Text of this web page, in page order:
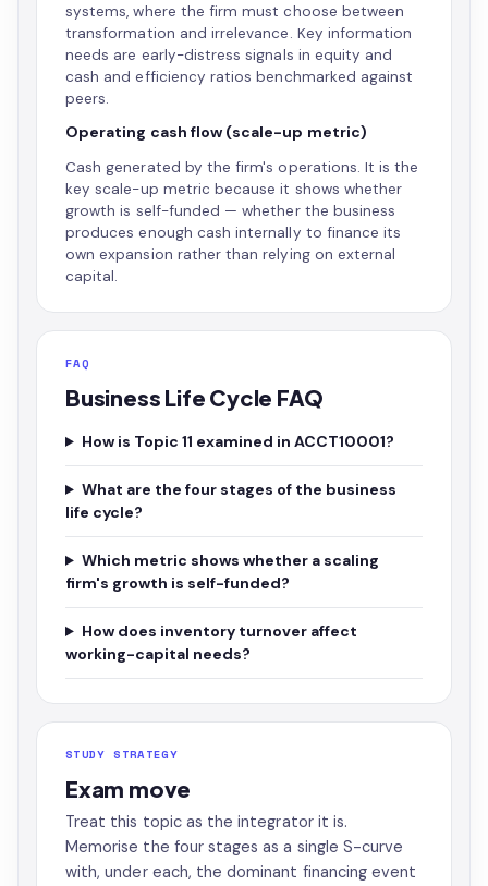
systems, where the firm must choose between
transformation and irrelevance. Key information
needs are early-distress signals in equity and
cash and efficiency ratios benchmarked against
peers.
Operating cash flow (scale-up metric)
Cash generated by the firm's operations. It is the
key scale-up metric because it shows whether
growth is self-funded — whether the business
produces enough cash internally to finance its
own expansion rather than relying on external
capital.
FAQ
Business Life Cycle FAQ
How is Topic 11 examined in ACCT10001?
What are the four stages of the business
life cycle?
Which metric shows whether a scaling
firm's growth is self-funded?
How does inventory turnover affect
working-capital needs?
STUDY STRATEGY
Exam move
Treat this topic as the integrator it is.
Memorise the four stages as a single S-curve
with, under each, the dominant financing event